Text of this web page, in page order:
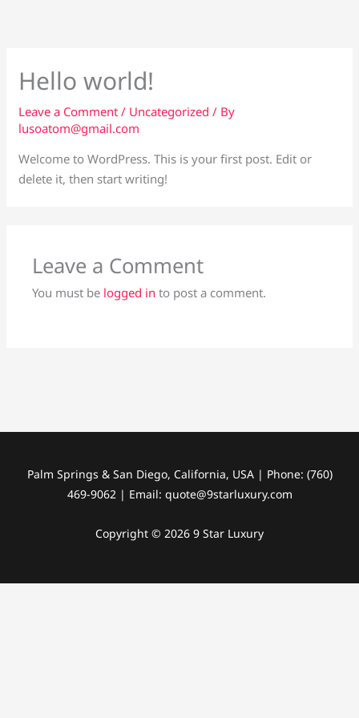
Hello world!
Leave a Comment / Uncategorized / By
lusoatom@gmail.com
Welcome to WordPress. This is your first post. Edit or
delete it, then start writing!
Leave a Comment
You must be logged in to post a comment.
Palm Springs & San Diego, California, USA | Phone: (760)
469-9062 | Email: quote@9starluxury.com
Copyright © 2026 9 Star Luxury